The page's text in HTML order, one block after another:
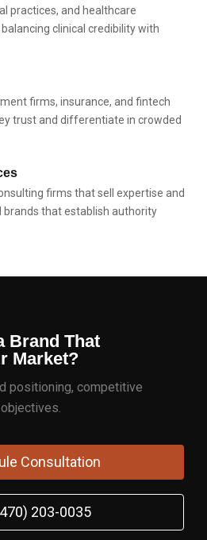
practices, and healthcare
clinical credibility with
firms, insurance, and fintech
trust and differentiate in crowded
firms that sell expertise and
brands that establish authority
Brand That
Market?
positioning, competitive
Consultation
203-0035